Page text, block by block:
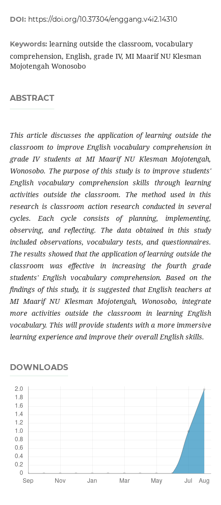
DOI: https://doi.org/10.37304/enggang.v4i2.14310
Keywords: learning outside the classroom, vocabulary
comprehension, English, grade IV, MI Maarif NU Klesman
Mojotengah Wonosobo
ABSTRACT
This article discusses the application of learning outside the
classroom to improve English vocabulary comprehension in
grade IV students at MI Maarif NU Klesman Mojotengah,
Wonosobo. The purpose of this study is to improve students'
English vocabulary comprehension skills through learning
activities outside the classroom. The method used in this
research is classroom action research conducted in several
cycles. Each cycle consists of planning, implementing,
observing, and reflecting. The data obtained in this study
included observations, vocabulary tests, and questionnaires.
The results showed that the application of learning outside the
classroom was effective in increasing the fourth grade
students' English vocabulary comprehension. Based on the
findings of this study, it is suggested that English teachers at
MI Maarif NU Klesman Mojotengah, Wonosobo, integrate
more activities outside the classroom in learning English
vocabulary. This will provide students with a more immersive
learning experience and improve their overall English skills.
DOWNLOADS